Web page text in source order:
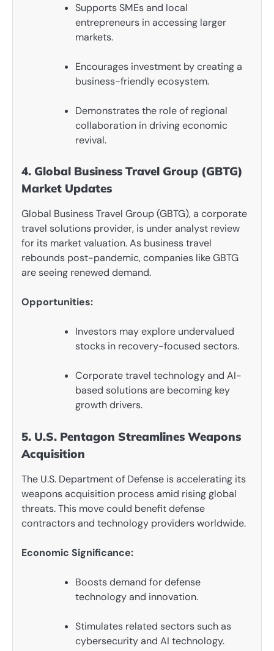
Supports SMEs and local
entrepreneurs in accessing larger
markets.
Encourages investment by creating a
business-friendly ecosystem.
Demonstrates the role of regional
collaboration in driving economic
revival.
4. Global Business Travel Group (GBTG)
Market Updates
Global Business Travel Group (GBTG), a corporate
travel solutions provider, is under analyst review
for its market valuation. As business travel
rebounds post-pandemic, companies like GBTG
are seeing renewed demand.
Opportunities:
Investors may explore undervalued
stocks in recovery-focused sectors.
Corporate travel technology and AI-
based solutions are becoming key
growth drivers.
5. U.S. Pentagon Streamlines Weapons
Acquisition
The U.S. Department of Defense is accelerating its
weapons acquisition process amid rising global
threats. This move could benefit defense
contractors and technology providers worldwide.
Economic Significance:
Boosts demand for defense
technology and innovation.
Stimulates related sectors such as
cybersecurity and AI technology.